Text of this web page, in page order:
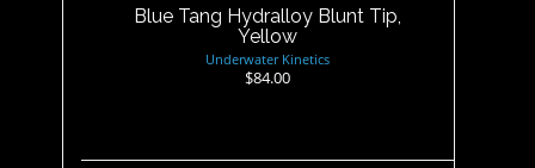
Blue Tang Hydralloy Blunt Tip,
Yellow
Underwater Kinetics
$84.00